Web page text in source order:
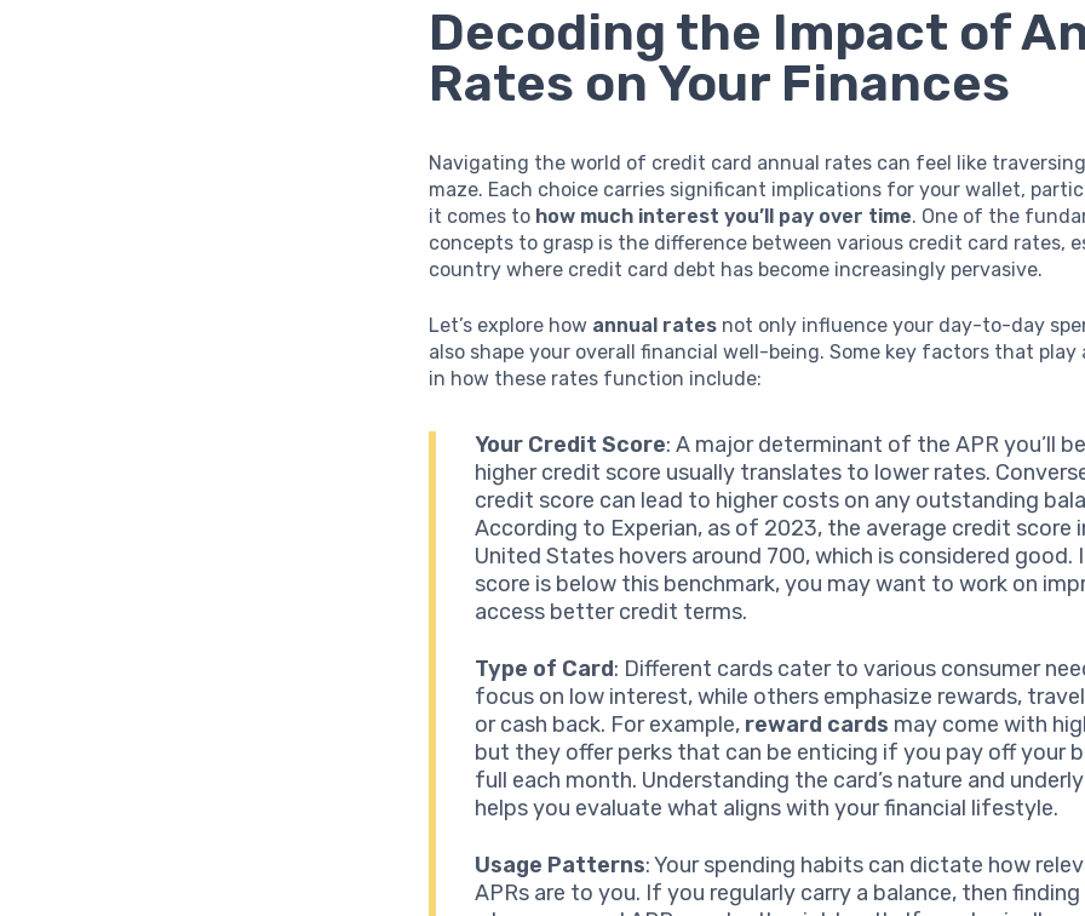
Decoding the Impact of
Rates on Your Finances
Navigating the world of credit card annual rates can feel like
maze. Each choice carries significant implications for your wallet,
it comes to how much interest you’ll pay over time. One of the
concepts to grasp is the difference between various credit card rates,
country where credit card debt has become increasingly pervasive.
Let’s explore how annual rates not only influence your day-to-day
also shape your overall financial well-being. Some key factors that play
in how these rates function include:
Your Credit Score: A major determinant of the APR you’ll
higher credit score usually translates to lower rates.
credit score can lead to higher costs on any outstanding
According to Experian, as of 2023, the average credit score
United States hovers around 700, which is considered good.
score is below this benchmark, you may want to work on
access better credit terms.
Type of Card: Different cards cater to various consumer
focus on low interest, while others emphasize rewards,
or cash back. For example, reward cards may come with
but they offer perks that can be enticing if you pay off your
full each month. Understanding the card’s nature and
helps you evaluate what aligns with your financial lifestyle.
Usage Patterns: Your spending habits can dictate how
APRs are to you. If you regularly carry a balance, then